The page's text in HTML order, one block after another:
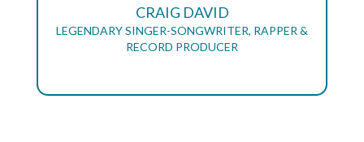
CRAIG DAVID
LEGENDARY SINGER-SONGWRITER, RAPPER &
RECORD PRODUCER